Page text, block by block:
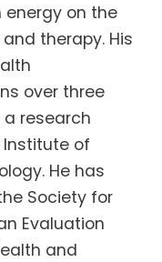
on the
therapy. His
over three
a research
Institute of
He has
Society for
Evaluation
and